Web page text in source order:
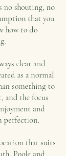
no shouting, no
that you
how to do
clear and
as a normal
something to
and the focus
and
perfection.
that suits
, Poole and